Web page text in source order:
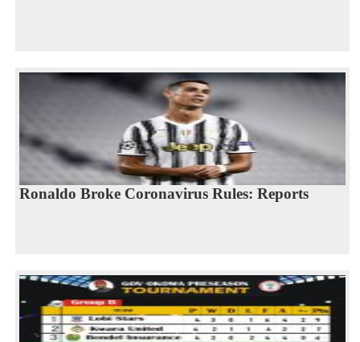
Ronaldo Broke Coronavirus Rules: Reports